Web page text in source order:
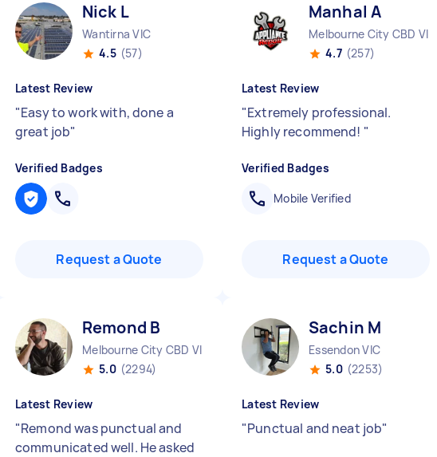
Nick L
Wantirna VIC
4.5 (57)
Latest Review
"Easy to work with, done a
great job"
Verified Badges
Request a Quote
Manhal A
Melbourne City CBD VIC
4.7 (257)
Latest Review
"Extremely professional.
Highly recommend! "
Verified Badges
Mobile Verified
Request a Quote
Remond B
Melbourne City CBD VIC
5.0 (2294)
Latest Review
"Remond was punctual and
communicated well. He asked
Sachin M
Essendon VIC
5.0 (2253)
Latest Review
"Punctual and neat job"